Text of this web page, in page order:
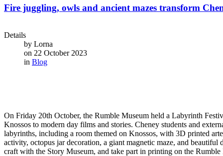
Fire juggling, owls and ancient mazes transform
Details
by Lorna
on 22 October 2023
in Blog
On Friday 20th October, the Rumble Museum held a Labyrinth
Knossos to modern day films and stories. Cheney students and
labyrinths, including a room themed on Knossos, with 3D printed
activity, octopus jar decoration, a giant magnetic maze, and
craft with the Story Museum, and take part in printing on the